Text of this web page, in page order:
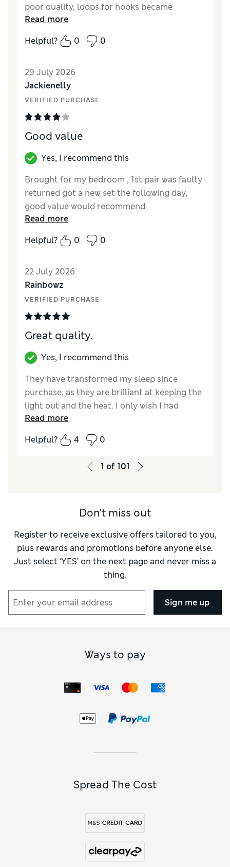
poor quality, loops for hooks became
extended and not fit for purpose. On positive
side colour was lovely but I would not
recommend or buy again.
Reviewer Ratings
StyleGood
Read more
Helpful?
0 0
29 July 2026
Jackienelly
VERIFIED PURCHASE
Good value
Yes, I recommend this
Brought for my bedroom , 1st pair was faulty
returned got a new set the following day,
good value would recommend
Read more
Helpful?
0 0
22 July 2026
Rainbowz
VERIFIED PURCHASE
Great quality.
Yes, I recommend this
They have transformed my sleep since
purchase, as they are brilliant at keeping the
light out and the heat. I only wish I had
bought them sooner. Lovely colour too.
Reviewer Ratings
Read more
Helpful?
4 0
1 of 101
Don't miss out
Register to receive exclusive offers tailored to you,
plus rewards and promotions before anyone else.
Just select ‘YES’ on the next page and never miss a
thing.
Sign me up
Ways to pay
Spread The Cost